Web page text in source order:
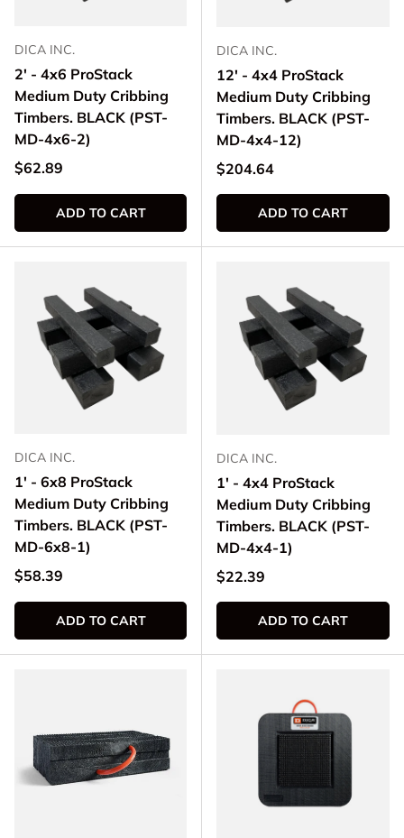
DICA INC.
2' - 4x6 ProStack
Medium Duty Cribbing
Timbers. BLACK (PST-
MD-4x6-2)
Regular price
$62.89
ADD TO CART
DICA INC.
12' - 4x4 ProStack
Medium Duty Cribbing
Timbers. BLACK (PST-
MD-4x4-12)
Regular price
$204.64
ADD TO CART
DICA INC.
1' - 6x8 ProStack
Medium Duty Cribbing
Timbers. BLACK (PST-
MD-6x8-1)
Regular price
$58.39
ADD TO CART
DICA INC.
1' - 4x4 ProStack
Medium Duty Cribbing
Timbers. BLACK (PST-
MD-4x4-1)
Regular price
$22.39
ADD TO CART